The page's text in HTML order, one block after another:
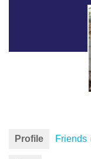
Profile Friends